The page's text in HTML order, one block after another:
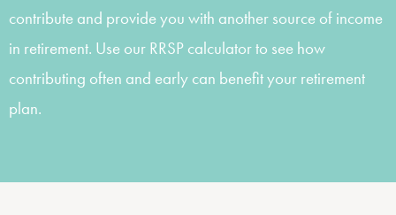
contribute and provide you with another source of income
in retirement. Use our RRSP calculator to see how
contributing often and early can benefit your retirement
plan.